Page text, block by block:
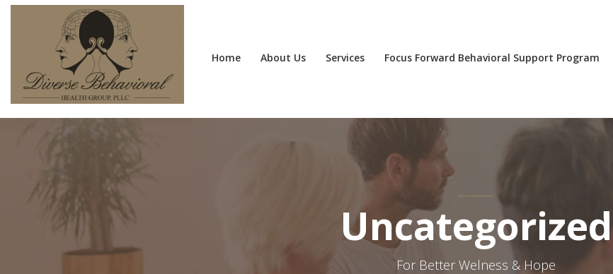
Home About Us Services Focus Forward Behavioral Support Program
Uncategorized
For Better Welness & Hope